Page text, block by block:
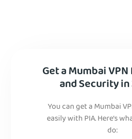
Get a Mumbai
and Security in
You can get a Mumbai
easily with PIA. Here’s
do: